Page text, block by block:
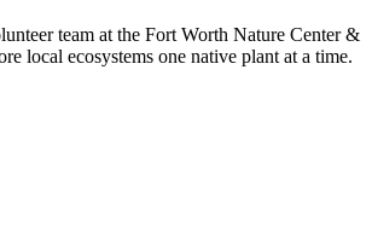
team at the Fort Worth Nature Center &
local ecosystems one native plant at a time.